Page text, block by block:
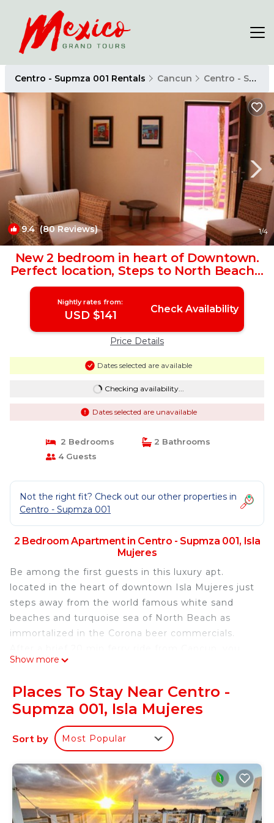
Centro - Supmza 001 Rentals Cancun Centro - Supmza 001
9.4(80 Reviews) 1/4
New 2 bedroom in heart of Downtown.
Perfect location, Steps to North Beach! |
Apartment in Isla Mujeres
Nightly rates from:
USD $141 Check Availability
Price Details
Dates selected are available
Checking availability...
Dates selected are unavailable
2 Bedrooms
2 Bathrooms
4 Guests
Not the right fit? Check out our other properties in
Centro - Supmza 001
2 Bedroom Apartment in Centro - Supmza 001, Isla
Mujeres
Be among the first guests in this luxury apt.
located in the heart of downtown Isla Mujeres just
steps away from the world famous white sand
beaches and turquoise sea of North Beach as
immortalized in the Corona beer commercials.
will be relaxing on your private terrace overlooking
authentic Mexican fishing village. This beautifully
designed apt. combines the charm of traditional
Mexican style with modern comfort where you can
enjoy the casual, laid-back lifestyle of this tiny
breezy 9' X 16' living room/kitchen area, you have
the privacy of 2 bedrooms and 2 full bathrooms.
The calm, pristine sea and friendly community
make Isla Mujeres ideal for adults and kids of all
Show more
Places To Stay Near Centro -
Supmza 001, Isla Mujeres
Sort by Most Popular